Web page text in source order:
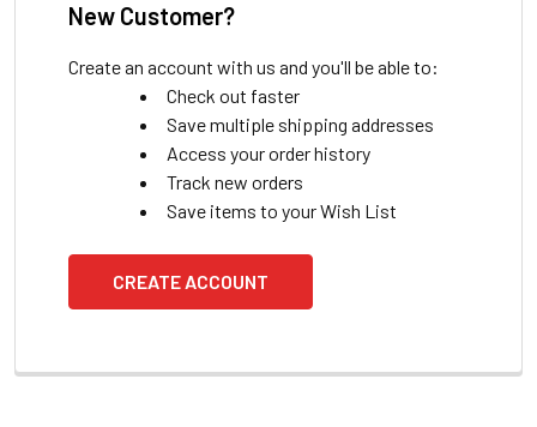
New Customer?
Create an account with us and you'll be able to:
Check out faster
Save multiple shipping addresses
Access your order history
Track new orders
Save items to your Wish List
CREATE ACCOUNT